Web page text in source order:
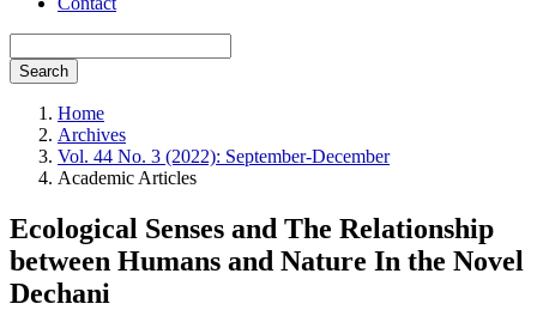
Search
Home
Archives
Vol. 44 No. 3 (2022): September-December
Academic Articles
Ecological Senses and The Relationship
between Humans and Nature In the Novel
Dechani